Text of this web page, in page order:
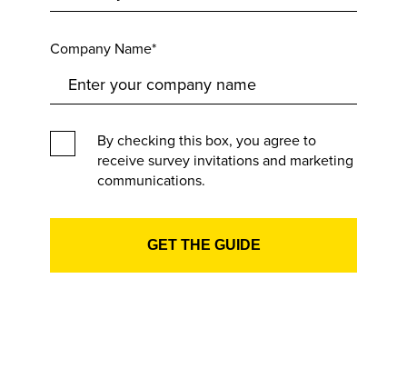
Company Name*
By checking this box, you agree to
receive survey invitations and marketing
communications.